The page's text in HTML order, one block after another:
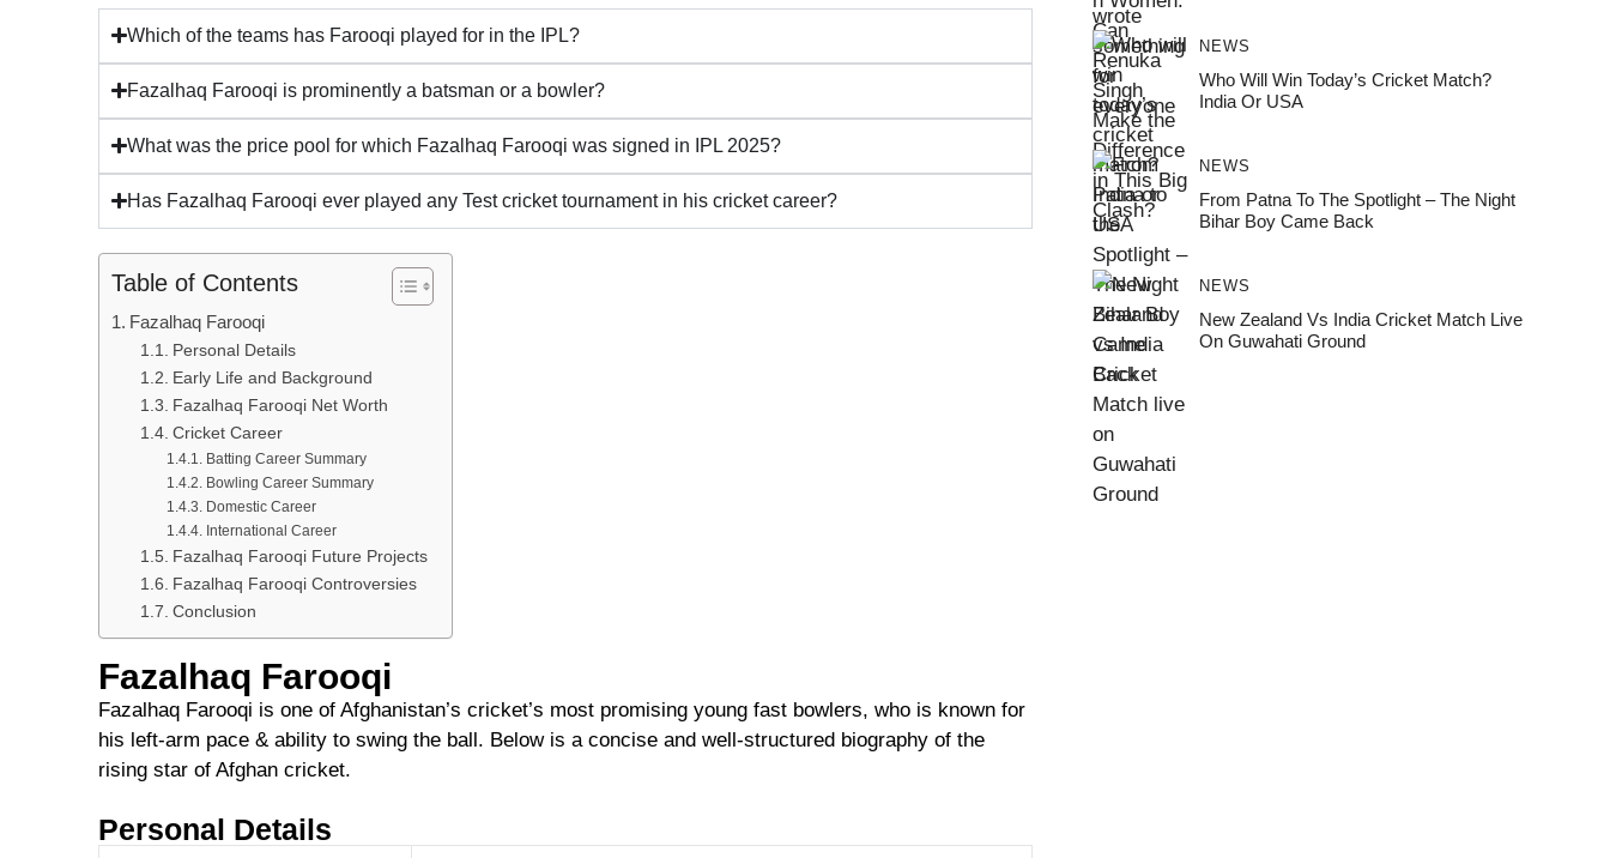
Which of the teams has Farooqi played for in the IPL?
Fazalhaq Farooqi is prominently a batsman or a bowler?
What was the price pool for which Fazalhaq Farooqi was signed in IPL 2025?
Has Fazalhaq Farooqi ever played any Test cricket tournament in his cricket career?
Table of Contents
Fazalhaq Farooqi
Personal Details
Early Life and Background
Fazalhaq Farooqi Net Worth
Cricket Career
Batting Career Summary
Bowling Career Summary
Domestic Career
International Career
Fazalhaq Farooqi Future Projects
Fazalhaq Farooqi Controversies
Conclusion
Fazalhaq Farooqi
Fazalhaq Farooqi is one of Afghanistan’s cricket’s most promising young fast bowlers, who is known for
his left-arm pace & ability to swing the ball. Below is a concise and well-structured biography of the
rising star of Afghan cricket.
Personal Details
NEWS
Who Will Win Today’s Cricket Match?
India Or USA
NEWS
From Patna To The Spotlight – The Night
Bihar Boy Came Back
NEWS
New Zealand Vs India Cricket Match Live
On Guwahati Ground